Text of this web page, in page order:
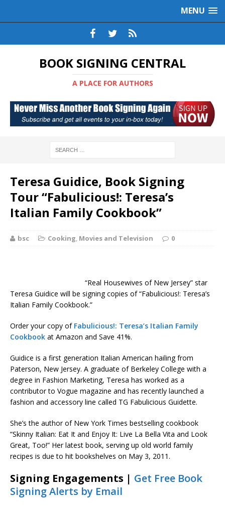
MENU
BOOK SIGNING CENTRAL
A PLACE FOR AUTHORS
Teresa Guidice, Book Signing
Tour “Fabulicious!: Teresa’s
Italian Family Cookbook”
bsc Cooking, Movies and Television 0
“Real Housewives of New Jersey” star
Teresa Guidice will be signing copies of “Fabulicious!: Teresa’s
Italian Family Cookbook.”
Order your copy of Fabulicious!: Teresa’s Italian Family
Cookbook at Amazon and Save 41%.
Guidice is a first generation Italian American hailing from
Paterson, New Jersey. A graduate of Berkeley College with a
degree in Fashion Marketing, Teresa has worked as a
contributor to Vogue magazine and has recently launched a
fashion and accessory line called TG Fabulicious Guidette.
She’s the author of New York Times bestselling cookbook
“Skinny Italian: Eat It and Enjoy It: Live La Bella Vita and Look
Great, Too!” Her latest book, serving up old world family
recipes is due to hit bookshelves on May 3, 2011.
Signing Engagements | Get Free Book
Signing Alerts by Email